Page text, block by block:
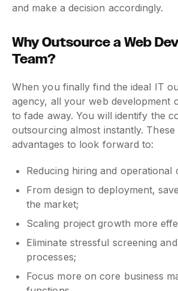
and make a decision accordingly.
Why Outsource a Web
Team?
When you finally find the ideal IT
agency, all your web development
to fade away. You will identify the
outsourcing almost instantly.
advantages to look forward to:
Reducing hiring and operational
From design to deployment,
the market;
Scaling project growth more
Eliminate stressful screening
processes;
Focus more on core business